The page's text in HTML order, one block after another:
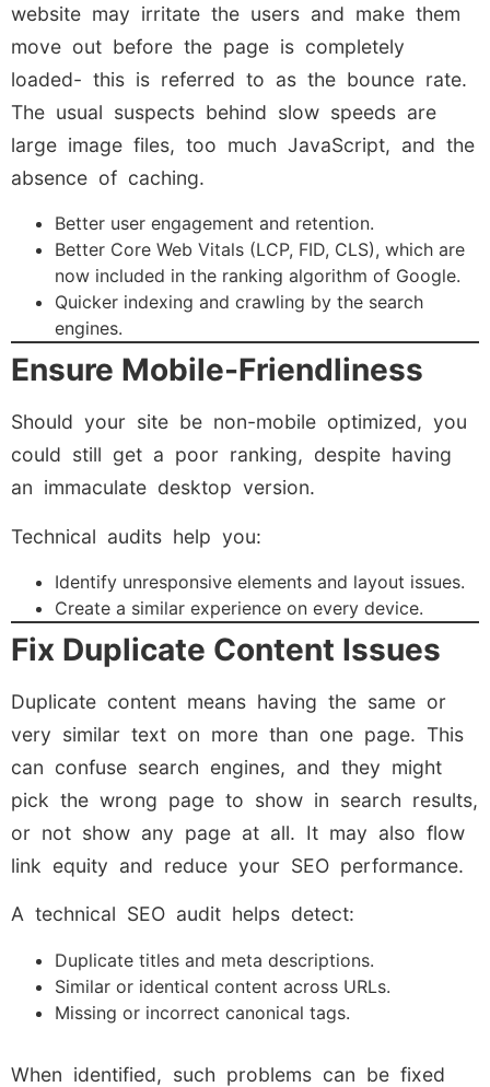
website may irritate the users and make them
move out before the page is completely
loaded- this is referred to as the bounce rate.
The usual suspects behind slow speeds are
large image files, too much JavaScript, and the
absence of caching.
Better user engagement and retention.
Better Core Web Vitals (LCP, FID, CLS), which are
now included in the ranking algorithm of Google.
Quicker indexing and crawling by the search
engines.
Ensure Mobile-Friendliness
Should your site be non-mobile optimized, you
could still get a poor ranking, despite having
an immaculate desktop version.
Technical audits help you:
Identify unresponsive elements and layout issues.
Create a similar experience on every device.
Fix Duplicate Content Issues
Duplicate content means having the same or
very similar text on more than one page. This
can confuse search engines, and they might
pick the wrong page to show in search results,
or not show any page at all. It may also flow
link equity and reduce your SEO performance.
A technical SEO audit helps detect:
Duplicate titles and meta descriptions.
Similar or identical content across URLs.
Missing or incorrect canonical tags.
When identified, such problems can be fixed